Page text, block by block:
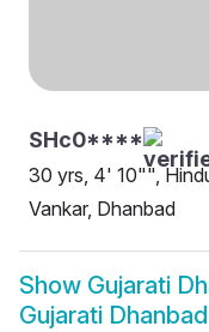
SHc0****
30 yrs, 4' 10"",
Vankar, Dhanbad
Show Gujarati
Gujarati